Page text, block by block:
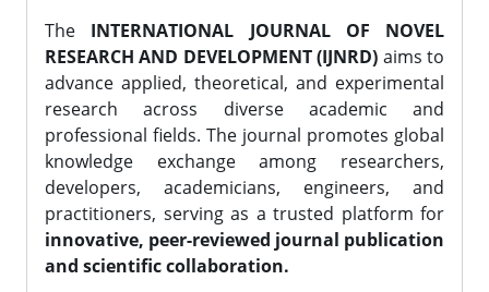
The INTERNATIONAL JOURNAL OF NOVEL
RESEARCH AND DEVELOPMENT (IJNRD) aims to
advance applied, theoretical, and experimental
research across diverse academic and
professional fields. The journal promotes global
knowledge exchange among researchers,
developers, academicians, engineers, and
practitioners, serving as a trusted platform for
innovative, peer-reviewed journal publication
and scientific collaboration.